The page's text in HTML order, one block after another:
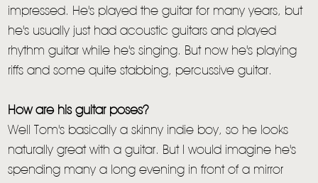
impressed. He's played the guitar for many years, but
he's usually just had acoustic guitars and played
rhythm guitar while he's singing. But now he's playing
riffs and some quite stabbing, percussive guitar.
How are his guitar poses?
Well Tom's basically a skinny indie boy, so he looks
naturally great with a guitar. But I would imagine he's
spending many a long evening in front of a mirror